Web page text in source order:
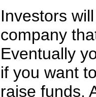
Investors
company
Eventually
if you want
raise funds.